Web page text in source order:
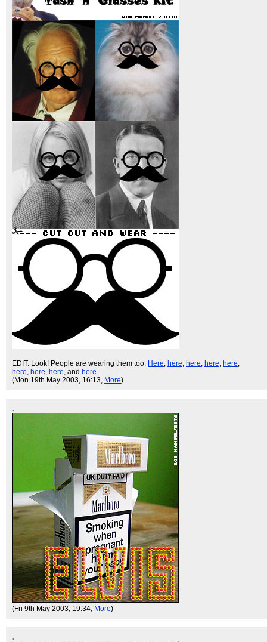
EDIT: Look! People are wearing them too. Here here here here here
here here here , and here
(Mon 19th May 2003, 16:13, More)
.
(Fri 9th May 2003, 19:34, More)
.